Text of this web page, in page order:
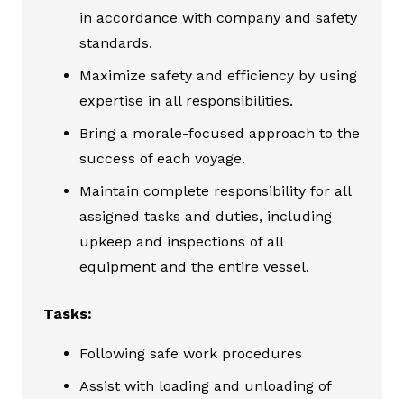
in accordance with company and safety
standards.
Maximize safety and efficiency by using
expertise in all responsibilities.
Bring a morale-focused approach to the
success of each voyage.
Maintain complete responsibility for all
assigned tasks and duties, including
upkeep and inspections of all
equipment and the entire vessel.
Tasks:
Following safe work procedures
Assist with loading and unloading of